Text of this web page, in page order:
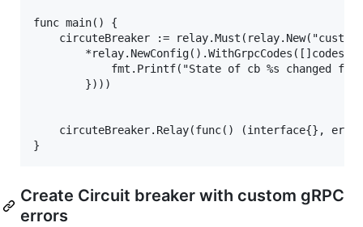
func main() {
circuteBreaker :=
fmt.Printf("State of cb %s changed
        })))
circuteBreaker.Relay(func() (interface{},
Create Circuit breaker with custom gRPC
errors